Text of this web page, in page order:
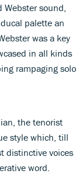
sound,
palette an
was a key
in all kinds
rampaging solo
the tenorist
style which, till
distinctive voices
word.